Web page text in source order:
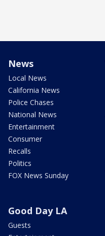
News
Local News
California News
Police Chases
National News
Entertainment
Consumer
Recalls
Politics
FOX News Sunday
Good Day LA
Guests